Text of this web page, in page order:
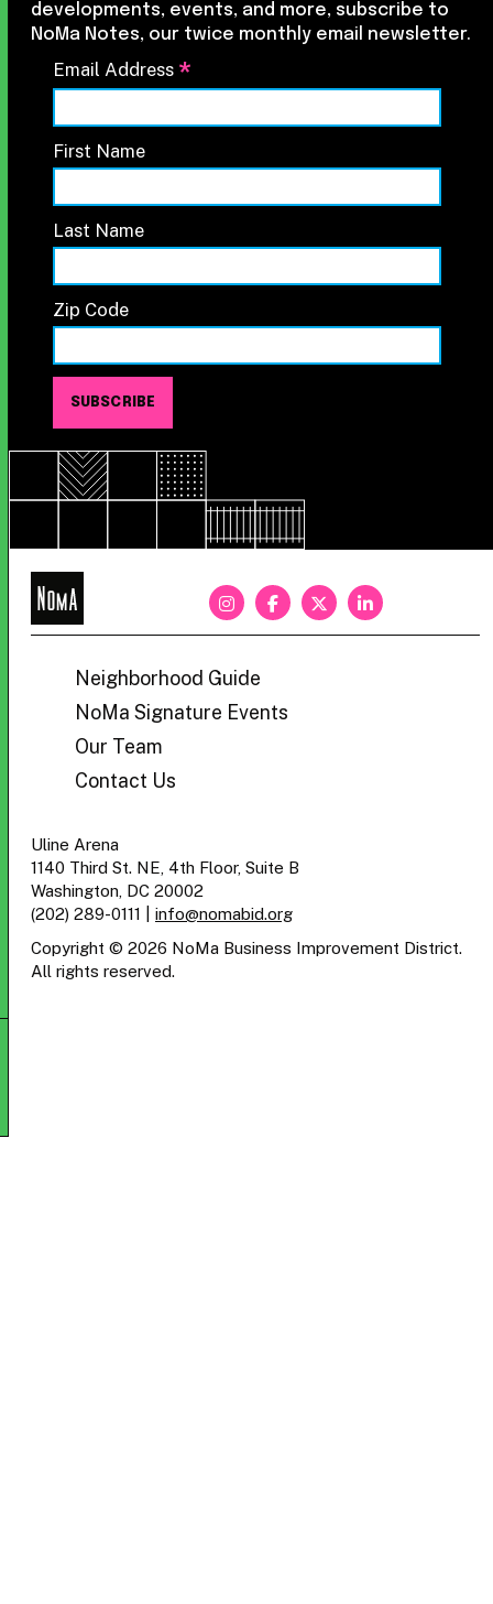
developments, events, and more, subscribe to
NoMa Notes, our twice monthly email newsletter.
Email Address *
First Name
Last Name
Zip Code
NoMa
Neighborhood Guide
NoMa Signature Events
Our Team
Contact Us
Uline Arena
1140 Third St. NE, 4th Floor, Suite B
Washington, DC 20002
(202) 289-0111
info@nomabid.org
Copyright © 2026 NoMa Business Improvement District.
All rights reserved.